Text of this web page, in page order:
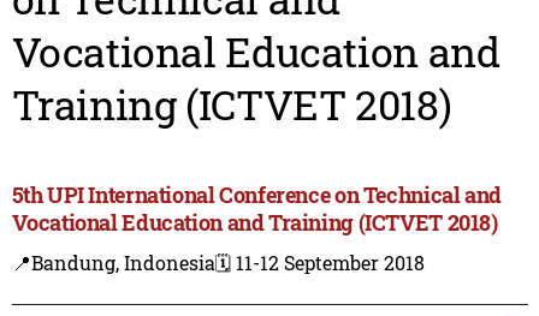
Vocational Education and
Training (ICTVET 2018)
5th UPI International Conference on Technical and
Vocational Education and Training (ICTVET 2018)
📍Bandung, Indonesia🗓️ 11-12 September 2018